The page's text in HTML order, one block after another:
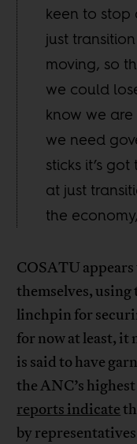
keen to
just
moving, so
we could
know we
we need
sticks it’s
at just
the
COSATU
themselves, using
linchpin for
for now at least, it
is said to have
the ANC’s
reports indicate
by